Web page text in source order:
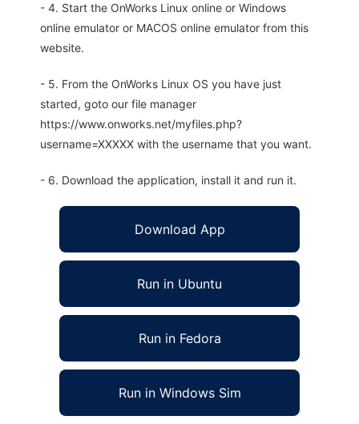
- 4. Start the OnWorks Linux online or Windows
online emulator or MACOS online emulator from this
website.
- 5. From the OnWorks Linux OS you have just
started, goto our file manager
https://www.onworks.net/myfiles.php?
username=XXXXX with the username that you want.
- 6. Download the application, install it and run it.
Download App
Run in Ubuntu
Run in Fedora
Run in Windows Sim